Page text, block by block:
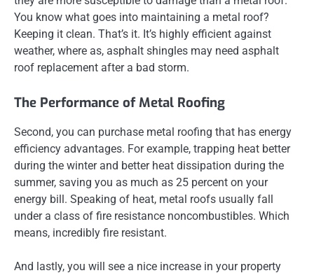
You know what goes into maintaining a metal roof?
Keeping it clean. That’s it. It’s highly efficient against
weather, where as, asphalt shingles may need asphalt
roof replacement after a bad storm.
The Performance of Metal Roofing
Second, you can purchase metal roofing that has energy
efficiency advantages. For example, trapping heat better
during the winter and better heat dissipation during the
summer, saving you as much as 25 percent on your
energy bill. Speaking of heat, metal roofs usually fall
under a class of fire resistance noncombustibles. Which
means, incredibly fire resistant.
And lastly, you will see a nice increase in your property